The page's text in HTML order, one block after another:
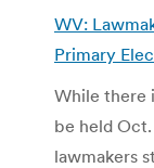
WV:
Primary
While there
be held
lawmakers